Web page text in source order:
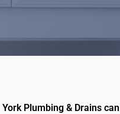
York Plumbing & Drains